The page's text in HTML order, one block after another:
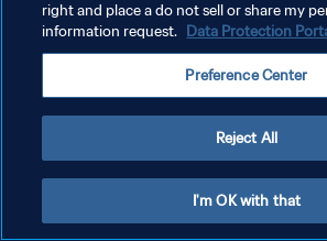
TERMOS DE SERVIÇO
ADMINISTRAR AS PREFERÊNCIAS DE COOKIES
right and place a do not sell or share my
information request. Data Protection
Preference Center
Reject All
I'm OK with that